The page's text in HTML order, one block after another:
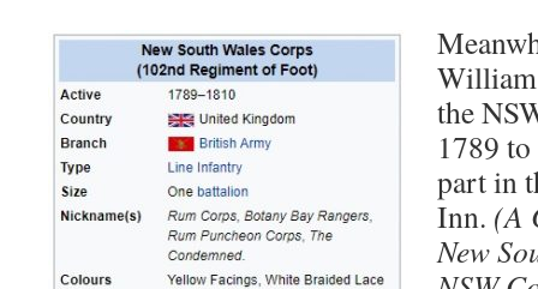
William
the
1789
part in
Inn. (A
New